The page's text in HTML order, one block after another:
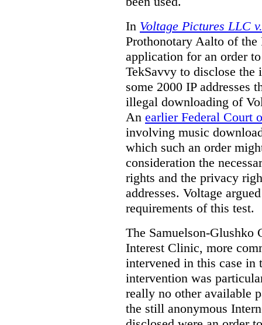
In Voltage Pictures LLC
Prothonotary Aalto of the
application for an order
TekSavvy to disclose
some 2000 IP addresses
illegal downloading of
An earlier Federal Court
involving music
which such an order
consideration the
rights and the privacy
addresses. Voltage
requirements of this test.
The Samuelson-Glushko
Interest Clinic, more
intervened in this case in
intervention was
really no other available
the still anonymous